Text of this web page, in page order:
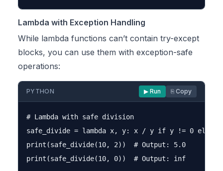
Lambda with Exception Handling
While lambda functions can’t contain try-except
blocks, you can use them with exception-safe
operations:
PYTHON ▶ Run ⎘ Copy
# Lambda with safe division
safe_divide = lambda x, y: x / y if y != 0
print(safe_divide(10, 2))  # Output: 5.0
print(safe_divide(10, 0))  # Output: inf